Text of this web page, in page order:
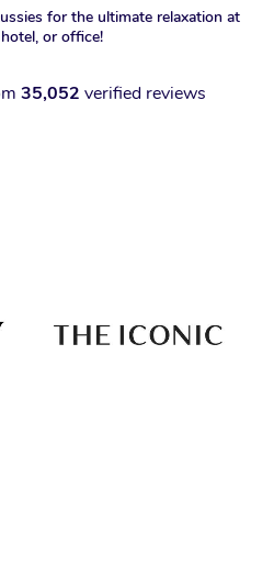
for the ultimate relaxation at
or office!
35,052 verified reviews